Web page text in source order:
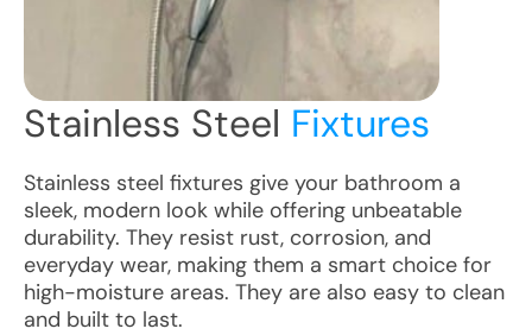
Stainless Steel Fixtures
Stainless steel fixtures give your bathroom a
sleek, modern look while offering unbeatable
durability. They resist rust, corrosion, and
everyday wear, making them a smart choice for
high-moisture areas. They are also easy to clean
and built to last.